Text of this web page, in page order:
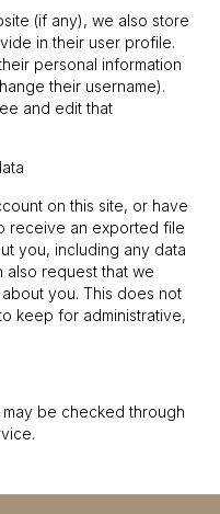
(if any), we also store
in their user profile.
personal information
their username).
and edit that
on this site, or have
receive an exported file
you, including any data
also request that we
you. This does not
keep for administrative,
be checked through